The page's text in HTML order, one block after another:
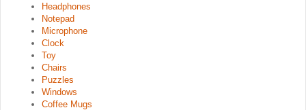
Headphones
Notepad
Microphone
Clock
Toy
Chairs
Puzzles
Windows
Coffee Mugs